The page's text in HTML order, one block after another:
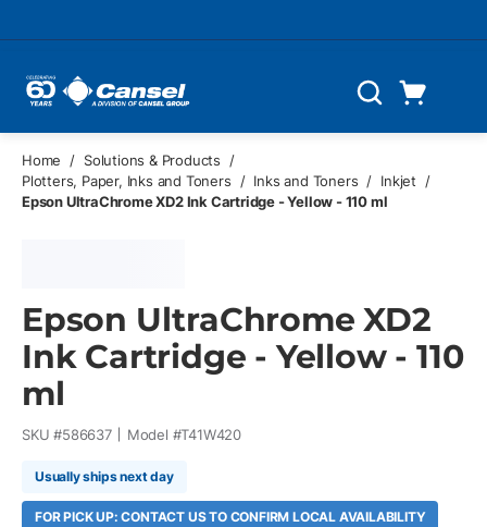
Search
Home / Solutions & Products
/
Plotters, Paper, Inks and Toners
/ Inks and Toners / Inkjet
/
Epson UltraChrome XD2 Ink Cartridge - Yellow - 110 ml
Epson UltraChrome XD2
Ink Cartridge - Yellow - 110
ml
SKU #586637 Model #T41W420
Usually ships next day
FOR PICK UP: CONTACT US TO CONFIRM LOCAL AVAILABILITY